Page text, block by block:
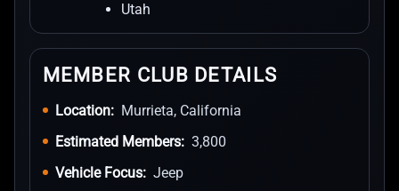
Utah
MEMBER CLUB DETAILS
Location: Murrieta, California
Estimated Members: 3,800
Vehicle Focus: Jeep